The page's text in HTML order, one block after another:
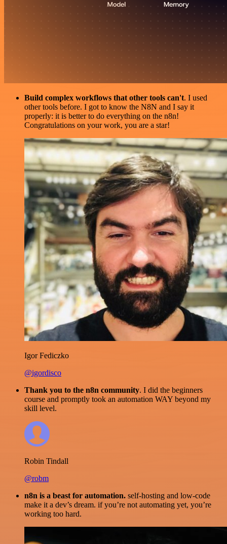
Build complex workflows that other tools can't. I used
other tools before. I got to know the N8N and I say it
properly: it is better to do everything on the n8n!
Congratulations on your work, you are a star!
Igor Fediczko
@igordisco
Thank you to the n8n community. I did the beginners
course and promptly took an automation WAY beyond my
skill level.
Robin Tindall
@robm
n8n is a beast for automation. self-hosting and low-code
make it a dev’s dream. if you’re not automating yet, you’re
working too hard.